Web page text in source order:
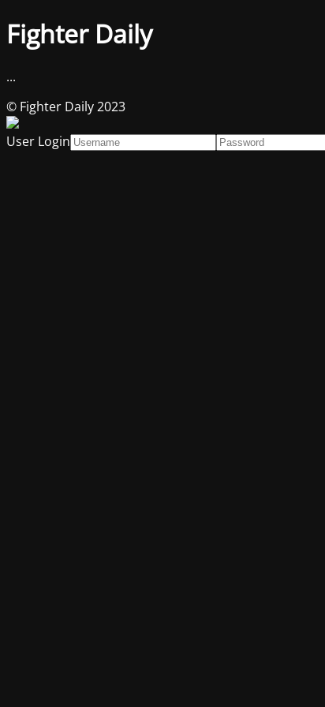
Fighter Daily
...
© Fighter Daily 2023
User Login